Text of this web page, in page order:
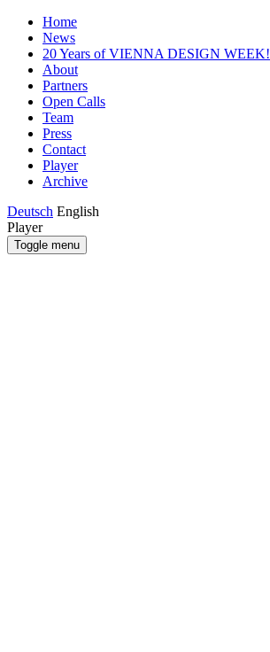
Home
News
20 Years of VIENNA DESIGN WEEK!
About
Partners
Open Calls
Team
Press
Contact
Player
Archive
Deutsch English
Player
Toggle menu